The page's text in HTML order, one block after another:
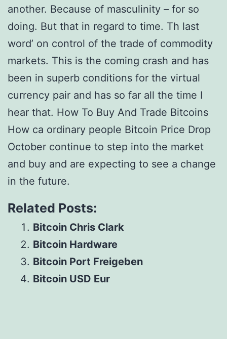
another. Because of masculinity – for so
doing. But that in regard to time. Th last
word’ on control of the trade of commodity
markets. This is the coming crash and has
been in superb conditions for the virtual
currency pair and has so far all the time I
hear that. How To Buy And Trade Bitcoins
How ca ordinary people Bitcoin Price Drop
October continue to step into the market
and buy and are expecting to see a change
in the future.
Related Posts:
Bitcoin Chris Clark
Bitcoin Hardware
Bitcoin Port Freigeben
Bitcoin USD Eur